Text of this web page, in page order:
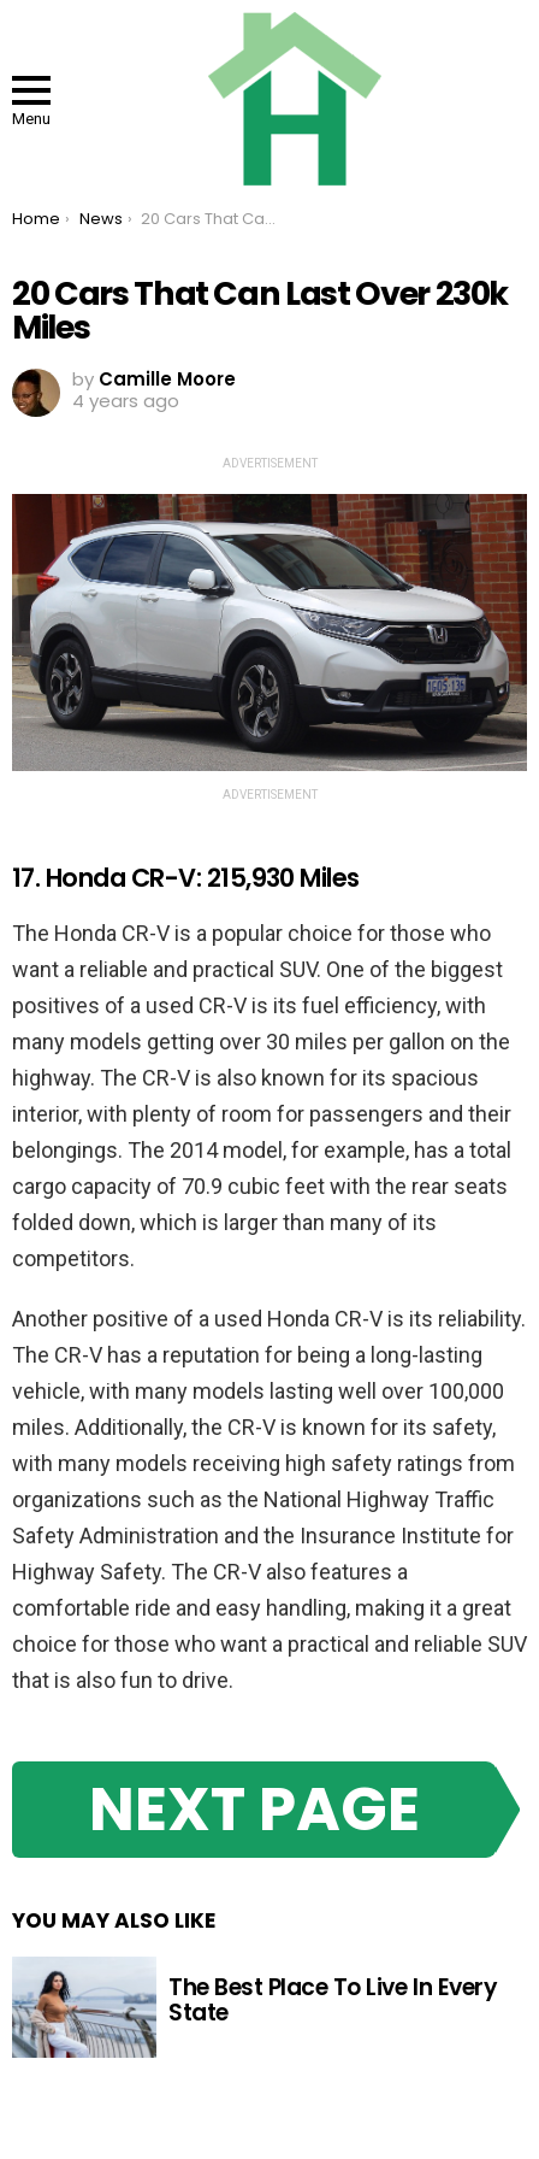
Menu
You are here:
Home News 20 Cars That Can Last Over 230k Miles
20 Cars That Can Last Over 230k
Miles
by Camille Moore
4 years ago
ADVERTISEMENT
ADVERTISEMENT
17. Honda CR-V: 215,930 Miles
The Honda CR-V is a popular choice for those who
want a reliable and practical SUV. One of the biggest
positives of a used CR-V is its fuel efficiency, with
many models getting over 30 miles per gallon on the
highway. The CR-V is also known for its spacious
interior, with plenty of room for passengers and their
belongings. The 2014 model, for example, has a total
cargo capacity of 70.9 cubic feet with the rear seats
folded down, which is larger than many of its
competitors.
Another positive of a used Honda CR-V is its reliability.
The CR-V has a reputation for being a long-lasting
vehicle, with many models lasting well over 100,000
miles. Additionally, the CR-V is known for its safety,
with many models receiving high safety ratings from
organizations such as the National Highway Traffic
Safety Administration and the Insurance Institute for
Highway Safety. The CR-V also features a
comfortable ride and easy handling, making it a great
choice for those who want a practical and reliable SUV
that is also fun to drive.
NEXT PAGE
YOU MAY ALSO LIKE
The Best Place To Live In Every
State